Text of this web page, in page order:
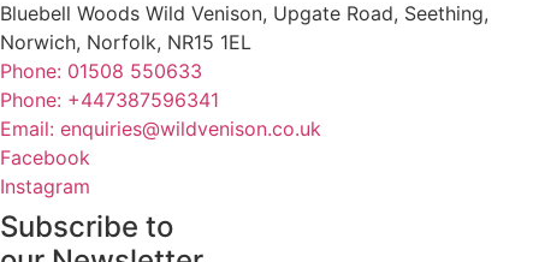
Bluebell Woods Wild Venison, Upgate Road, Seething,
Norwich, Norfolk, NR15 1EL
Phone: 01508 550633
Phone: +447387596341
Email: enquiries@wildvenison.co.uk
Facebook
Instagram
Subscribe to